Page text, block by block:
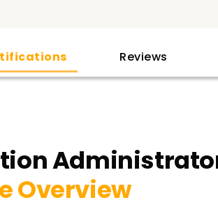
Reviews
Overview